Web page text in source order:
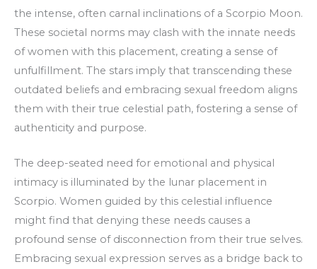
the intense, often carnal inclinations of a Scorpio Moon.
These societal norms may clash with the innate needs
of women with this placement, creating a sense of
unfulfillment. The stars imply that transcending these
outdated beliefs and embracing sexual freedom aligns
them with their true celestial path, fostering a sense of
authenticity and purpose.
The deep-seated need for emotional and physical
intimacy is illuminated by the lunar placement in
Scorpio. Women guided by this celestial influence
might find that denying these needs causes a
profound sense of disconnection from their true selves.
Embracing sexual expression serves as a bridge back to